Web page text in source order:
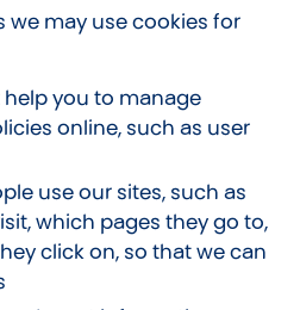
we may use cookies for
you to manage
online, such as user
use our sites, such as
which pages they go to,
click on, so that we can